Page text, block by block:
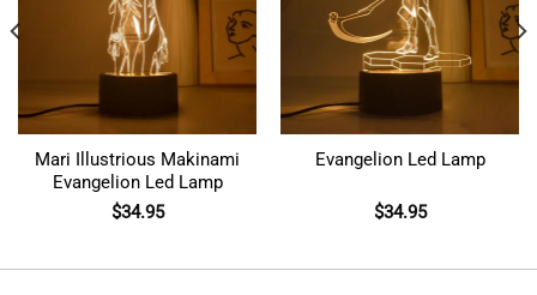
Mari Illustrious Makinami
Evangelion Led Lamp
$34.95
Evangelion Led Lamp
$34.95